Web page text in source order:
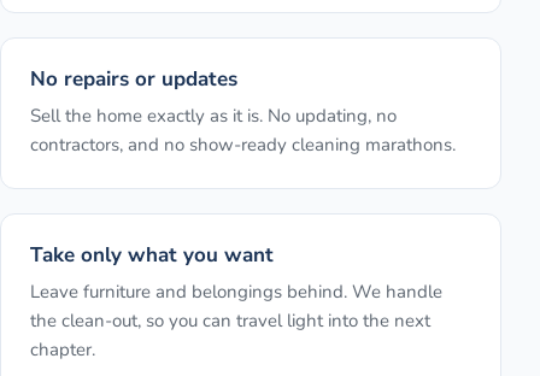
No repairs or updates
Sell the home exactly as it is. No updating, no
contractors, and no show-ready cleaning marathons.
Take only what you want
Leave furniture and belongings behind. We handle
the clean-out, so you can travel light into the next
chapter.